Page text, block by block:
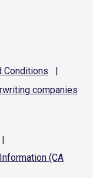
Conditions
|
companies
|
(CA